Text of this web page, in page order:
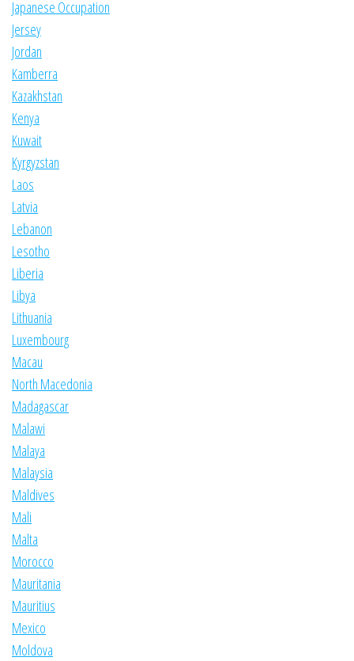
Japanese Occupation
Jersey
Jordan
Kamberra
Kazakhstan
Kenya
Kuwait
Kyrgyzstan
Laos
Latvia
Lebanon
Lesotho
Liberia
Libya
Lithuania
Luxembourg
Macau
North Macedonia
Madagascar
Malawi
Malaya
Malaysia
Maldives
Mali
Malta
Morocco
Mauritania
Mauritius
Mexico
Moldova